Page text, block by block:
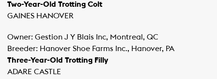
Two-Year-Old Trotting Colt
GAINES HANOVER
Owner: Gestion J Y Blais Inc, Montreal, QC
Breeder: Hanover Shoe Farms Inc., Hanover, PA
Three-Year-Old Trotting Filly
ADARE CASTLE